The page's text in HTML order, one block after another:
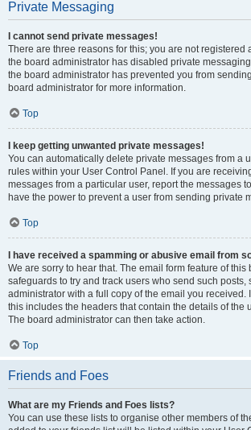
Private Messaging
I cannot send private messages!
There are three reasons for this; you are not registered
the board administrator has disabled private
the board administrator has prevented you from
board administrator for more information.
Top
I keep getting unwanted private messages!
You can automatically delete private messages from a
rules within your User Control Panel. If you are
messages from a particular user, report the messages
have the power to prevent a user from sending private
Top
I have received a spamming or abusive email from
We are sorry to hear that. The email form feature of this
safeguards to try and track users who send such posts,
administrator with a full copy of the email you received.
this includes the headers that contain the details of the
The board administrator can then take action.
Top
Friends and Foes
What are my Friends and Foes lists?
You can use these lists to organise other members of